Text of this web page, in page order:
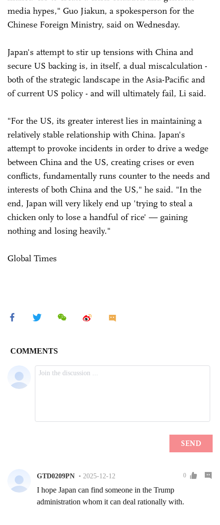
media hypes," Guo Jiakun, a spokesperson for the
Chinese Foreign Ministry, said on Wednesday.
Japan's attempt to stir up tensions with China and
secure US backing is, in itself, a dual miscalculation -
both of the strategic landscape in the Asia-Pacific and
of current US policy - and will ultimately fail, Li said.
"For the US, its greater interest lies in maintaining a
relatively stable relationship with China. Japan's
attempt to provoke incidents in order to drive a wedge
between China and the US, creating crises or even
conflicts, fundamentally runs counter to the needs and
interests of both China and the US," he said. "In the
end, Japan will very likely end up 'trying to steal a
chicken only to lose a handful of rice' — gaining
nothing and losing heavily."
Global Times